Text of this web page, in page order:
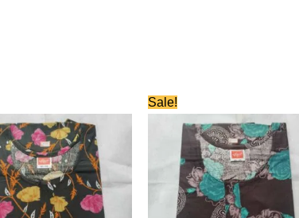
price
was:
₹580.00.
price
is:
₹280.00.
Sale!
price
was:
₹580.00.
price
is:
₹280.00.